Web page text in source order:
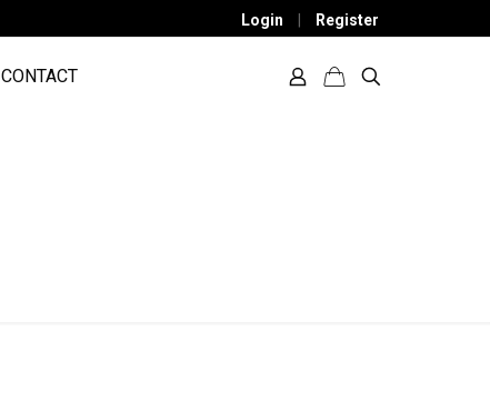
Login Register
CONTACT